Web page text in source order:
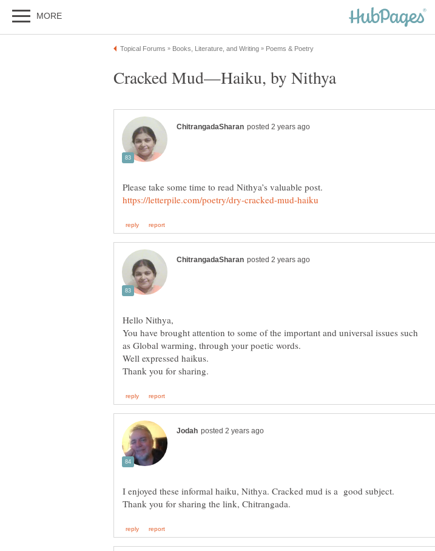
Cracked Mud—Haiku, by Nithya
You have brought attention to some of the important and universal issues such
as Global warming, through your poetic words.
I enjoyed these informal haiku, Nithya. Cracked mud is a good subject.